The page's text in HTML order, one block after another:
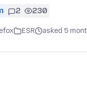
2 230
ESR asked 5